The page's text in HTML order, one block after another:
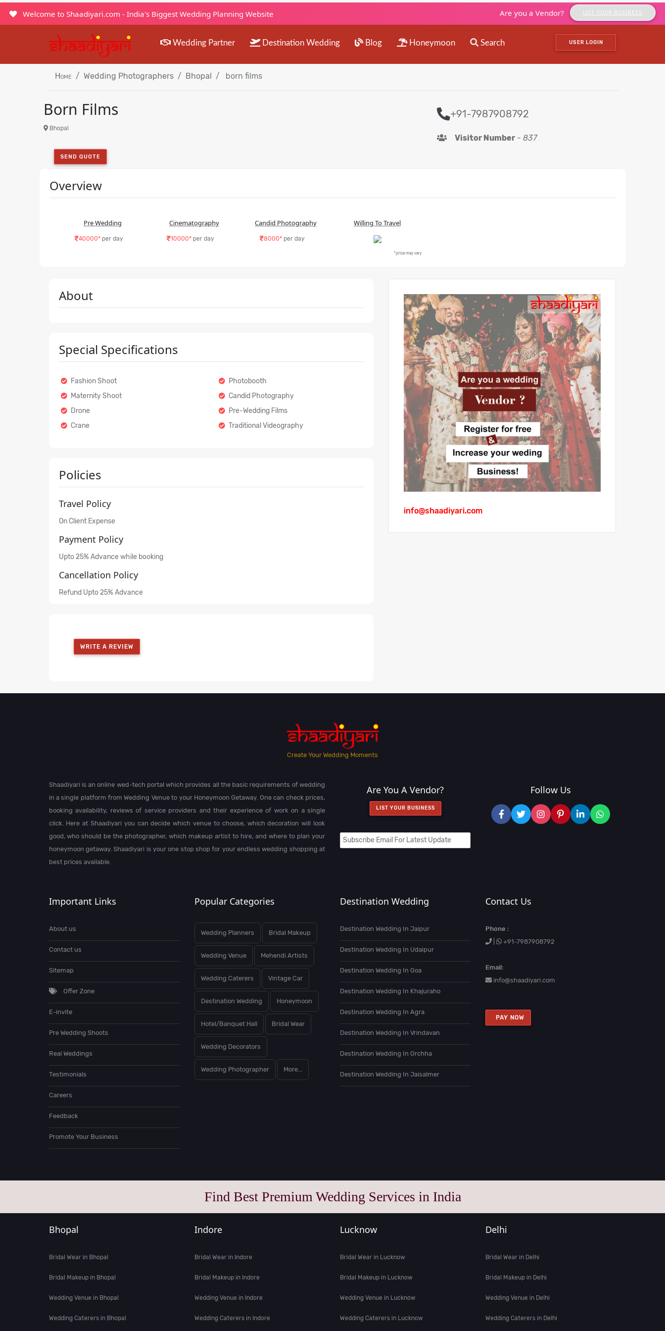
Welcome to Shaadiyari.com - India's Biggest Wedding Planning Website Are you a Vendor? LIST YOUR BUSINESS
Wedding Partner Destination Wedding Blog Honeymoon Search USER LOGIN
Home Wedding Photographers Bhopal born films
Born Films
Bhopal
SEND QUOTE
+91-7987908792
Visitor Number-837
Overview
Pre Wedding
40000* per day
Cinematography
10000* per day
Candid Photography
8000* per day
Willing To Travel
*price may vary
About
Special Specifications
Fashion Shoot
Maternity Shoot
Drone
Crane
Photobooth
Candid Photography
Pre-Wedding Films
Traditional Videography
Policies
Travel Policy
On Client Expense
Payment Policy
Upto 25% Advance while booking
Cancellation Policy
Refund Upto 25% Advance
WRITE A REVIEW
info@shaadiyari.com
Create Your Wedding Moments
Shaadiyari is an online wed-tech portal which provides all the basic requirements of wedding
in a single platform from Wedding Venue to your Honeymoon Getaway. One can check prices,
booking availability, reviews of service providers and their experience of work on a single
click. Here at Shaadiyari you can decide which venue to choose, which decoration will look
good, who should be the photographer, which makeup artist to hire, and where to plan your
honeymoon getaway. Shaadiyari is your one stop shop for your endless wedding shopping at
best prices available.
Are You A Vendor?
LIST YOUR BUSINESS
Follow Us
Important Links
About us
Contact us
Sitemap
Offer Zone
E-invite
Pre Wedding Shoots
Real Weddings
Testimonials
Careers
Feedback
Promote Your Business
Popular Categories
Wedding Planners Bridal Makeup
Wedding Venue Mehendi Artists
Wedding Caterers Vintage Car
Destination Wedding Honeymoon
Hotel/Banquet Hall Bridal Wear
Wedding Decorators
Wedding Photographer More...
Destination Wedding
Destination Wedding In Jaipur
Destination Wedding In Udaipur
Destination Wedding In Goa
Destination Wedding In Khajuraho
Destination Wedding In Agra
Destination Wedding In Vrindavan
Destination Wedding In Orchha
Destination Wedding In Jaisalmer
Contact Us
Phone :
|
+91-7987908792
Email:
info@shaadiyari.com
PAY NOW
Find Best Premium Wedding Services in India
Bhopal
Bridal Wear in Bhopal
Bridal Makeup in Bhopal
Wedding Venue in Bhopal
Wedding Caterers in Bhopal
Indore
Bridal Wear in Indore
Bridal Makeup in Indore
Wedding Venue in Indore
Wedding Caterers in Indore
Lucknow
Bridal Wear in Lucknow
Bridal Makeup in Lucknow
Wedding Venue in Lucknow
Wedding Caterers in Lucknow
Delhi
Bridal Wear in Delhi
Bridal Makeup in Delhi
Wedding Venue in Delhi
Wedding Caterers in Delhi